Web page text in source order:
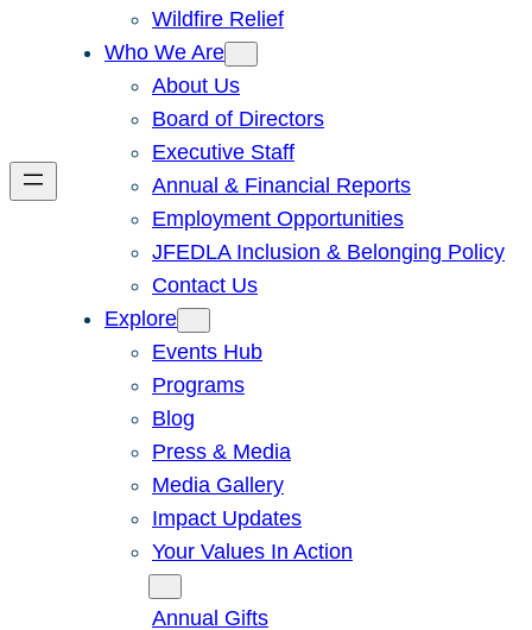
Wildfire Relief
Who We Are
About Us
Board of Directors
Executive Staff
Annual & Financial Reports
Employment Opportunities
JFEDLA Inclusion & Belonging Policy
Contact Us
Explore
Events Hub
Programs
Blog
Press & Media
Media Gallery
Impact Updates
Your Values In Action
Annual Gifts